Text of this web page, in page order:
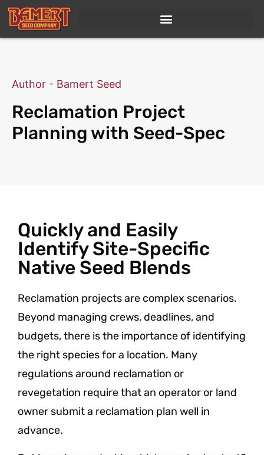
Author - Bamert Seed
Reclamation Project
Planning with Seed-Spec
Quickly and Easily
Identify Site-Specific
Native Seed Blends
Reclamation projects are complex scenarios.
Beyond managing crews, deadlines, and
budgets, there is the importance of identifying
the right species for a location. Many
regulations around reclamation or
revegetation require that an operator or land
owner submit a reclamation plan well in
advance.